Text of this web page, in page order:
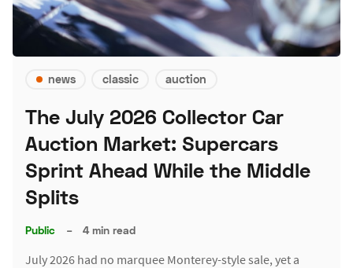
news classic auction
The July 2026 Collector Car
Auction Market: Supercars
Sprint Ahead While the Middle
Splits
Public – 4 min read
July 2026 had no marquee Monterey-style sale, yet a